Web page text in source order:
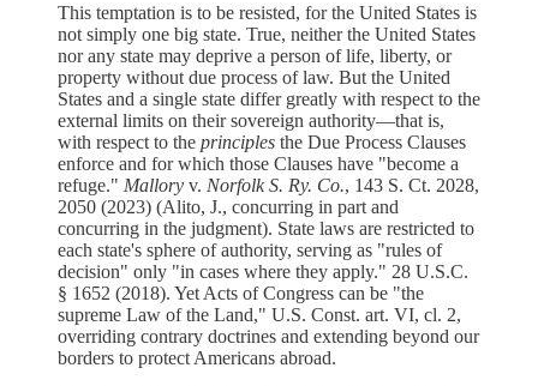
This temptation is to be resisted, for the United States is
not simply one big state. True, neither the United States
nor any state may deprive a person of life, liberty, or
property without due process of law. But the United
States and a single state differ greatly with respect to the
external limits on their sovereign authority—that is,
with respect to the principles the Due Process Clauses
enforce and for which those Clauses have "become a
refuge." Mallory v. Norfolk S. Ry. Co., 143 S. Ct. 2028,
2050 (2023) (Alito, J., concurring in part and
concurring in the judgment). State laws are restricted to
each state's sphere of authority, serving as "rules of
decision" only "in cases where they apply." 28 U.S.C.
§ 1652 (2018). Yet Acts of Congress can be "the
supreme Law of the Land," U.S. Const. art. VI, cl. 2,
overriding contrary doctrines and extending beyond our
borders to protect Americans abroad.